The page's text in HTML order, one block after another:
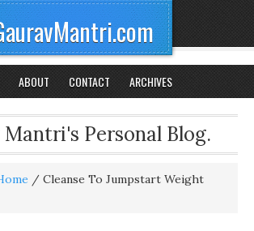
ABOUT CONTACT ARCHIVES
Mantri's Personal Blog.
/ Cleanse To Jumpstart Weight